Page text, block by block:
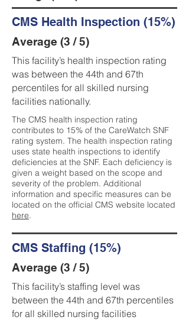
CMS Health Inspection (15%)
Average (3 / 5)
This facility’s health inspection rating
was between the 44th and 67th
percentiles for all skilled nursing
facilities nationally.
The CMS health inspection rating
contributes to 15% of the CareWatch SNF
rating system. The health inspection rating
uses state health inspections to identify
deficiencies at the SNF. Each deficiency is
given a weight based on the scope and
severity of the problem. Additional
information and specific measures can be
located on the official CMS website located
here.
CMS Staffing (15%)
Average (3 / 5)
This facility’s staffing level was
between the 44th and 67th percentiles
for all skilled nursing facilities